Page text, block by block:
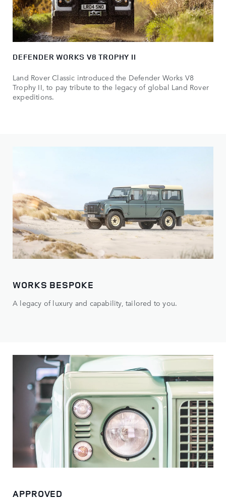
DEFENDER WORKS V8 TROPHY II
Land Rover Classic introduced the Defender Works V8
Trophy II, to pay tribute to the legacy of global Land Rover
expeditions.
WORKS BESPOKE
A legacy of luxury and capability, tailored to you.
APPROVED